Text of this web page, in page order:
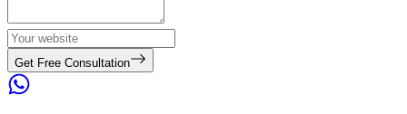
Get Free Consultation